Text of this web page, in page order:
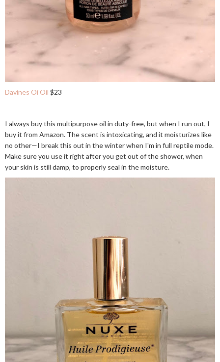
Davines Oi Oil $23
I always buy this multipurpose oil in duty-free, but when I run out, I
buy it from Amazon. The scent is intoxicating, and it moisturizes like
no other—I break this out in the winter when I'm in full reptile mode.
Make sure you use it right after you get out of the shower, when
your skin is still damp, to properly seal in the moisture.